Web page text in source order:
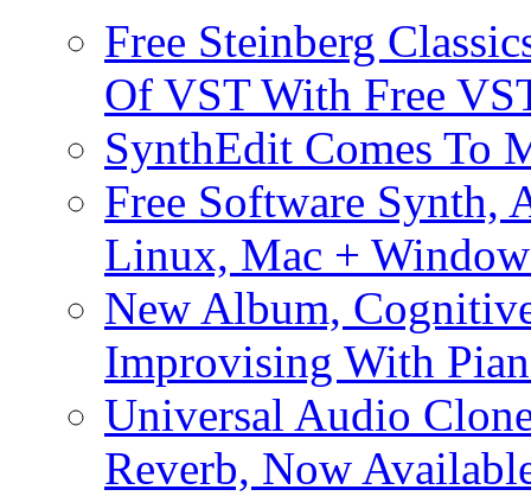
Free Steinberg
Of VST With Free
SynthEdit Comes To
Free Software Synth,
Linux, Mac +
New Album,
Improvising With
Universal Audio
Reverb, Now